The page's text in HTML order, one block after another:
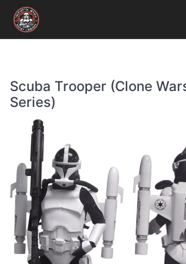
Scuba Trooper (Clone
Series)